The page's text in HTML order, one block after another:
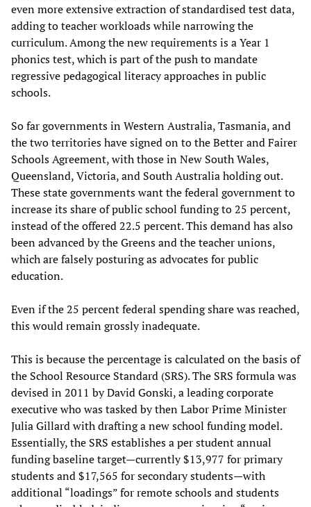
even more extensive extraction of standardised test data,
adding to teacher workloads while narrowing the
curriculum. Among the new requirements is a Year 1
phonics test, which is part of the push to mandate
regressive pedagogical literacy approaches in public
schools.
So far governments in Western Australia, Tasmania, and
the two territories have signed on to the Better and Fairer
Schools Agreement, with those in New South Wales,
Queensland, Victoria, and South Australia holding out.
These state governments want the federal government to
increase its share of public school funding to 25 percent,
instead of the offered 22.5 percent. This demand has also
been advanced by the Greens and the teacher unions,
which are falsely posturing as advocates for public
education.
Even if the 25 percent federal spending share was reached,
this would remain grossly inadequate.
This is because the percentage is calculated on the basis of
the School Resource Standard (SRS). The SRS formula was
devised in 2011 by David Gonski, a leading corporate
executive who was tasked by then Labor Prime Minister
Julia Gillard with drafting a new school funding model.
Essentially, the SRS establishes a per student annual
funding baseline target—currently $13,977 for primary
students and $17,565 for secondary students—with
additional “loadings” for remote schools and students